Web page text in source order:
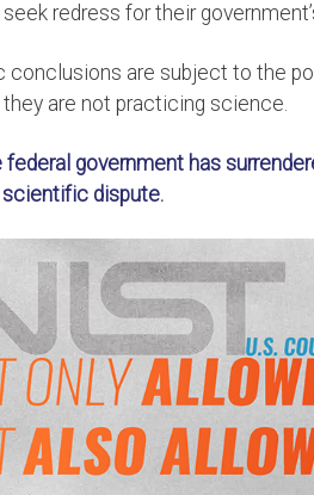
redress for their
conclusions are subject to the
are not practicing science.
federal government has
dispute.